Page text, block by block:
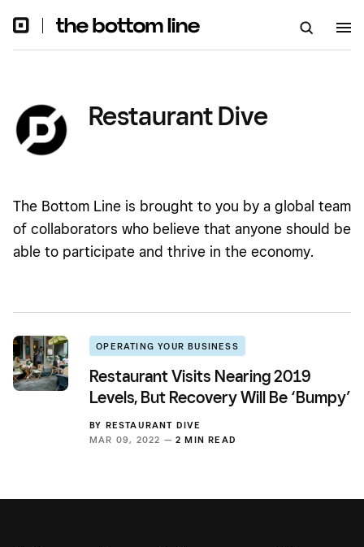
Restaurant Dive
The Bottom Line is brought to you by a global team
of collaborators who believe that anyone should be
able to participate and thrive in the economy.
OPERATING YOUR BUSINESS
Restaurant Visits Nearing 2019
Levels, But Recovery Will Be ‘Bumpy’
BY RESTAURANT DIVE
MAR 09, 2022 — 2 MIN READ